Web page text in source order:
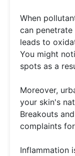
When
can penetrate
leads to
You might
spots as a
Moreover,
your skin's
Breakouts
complaints
Inflammation